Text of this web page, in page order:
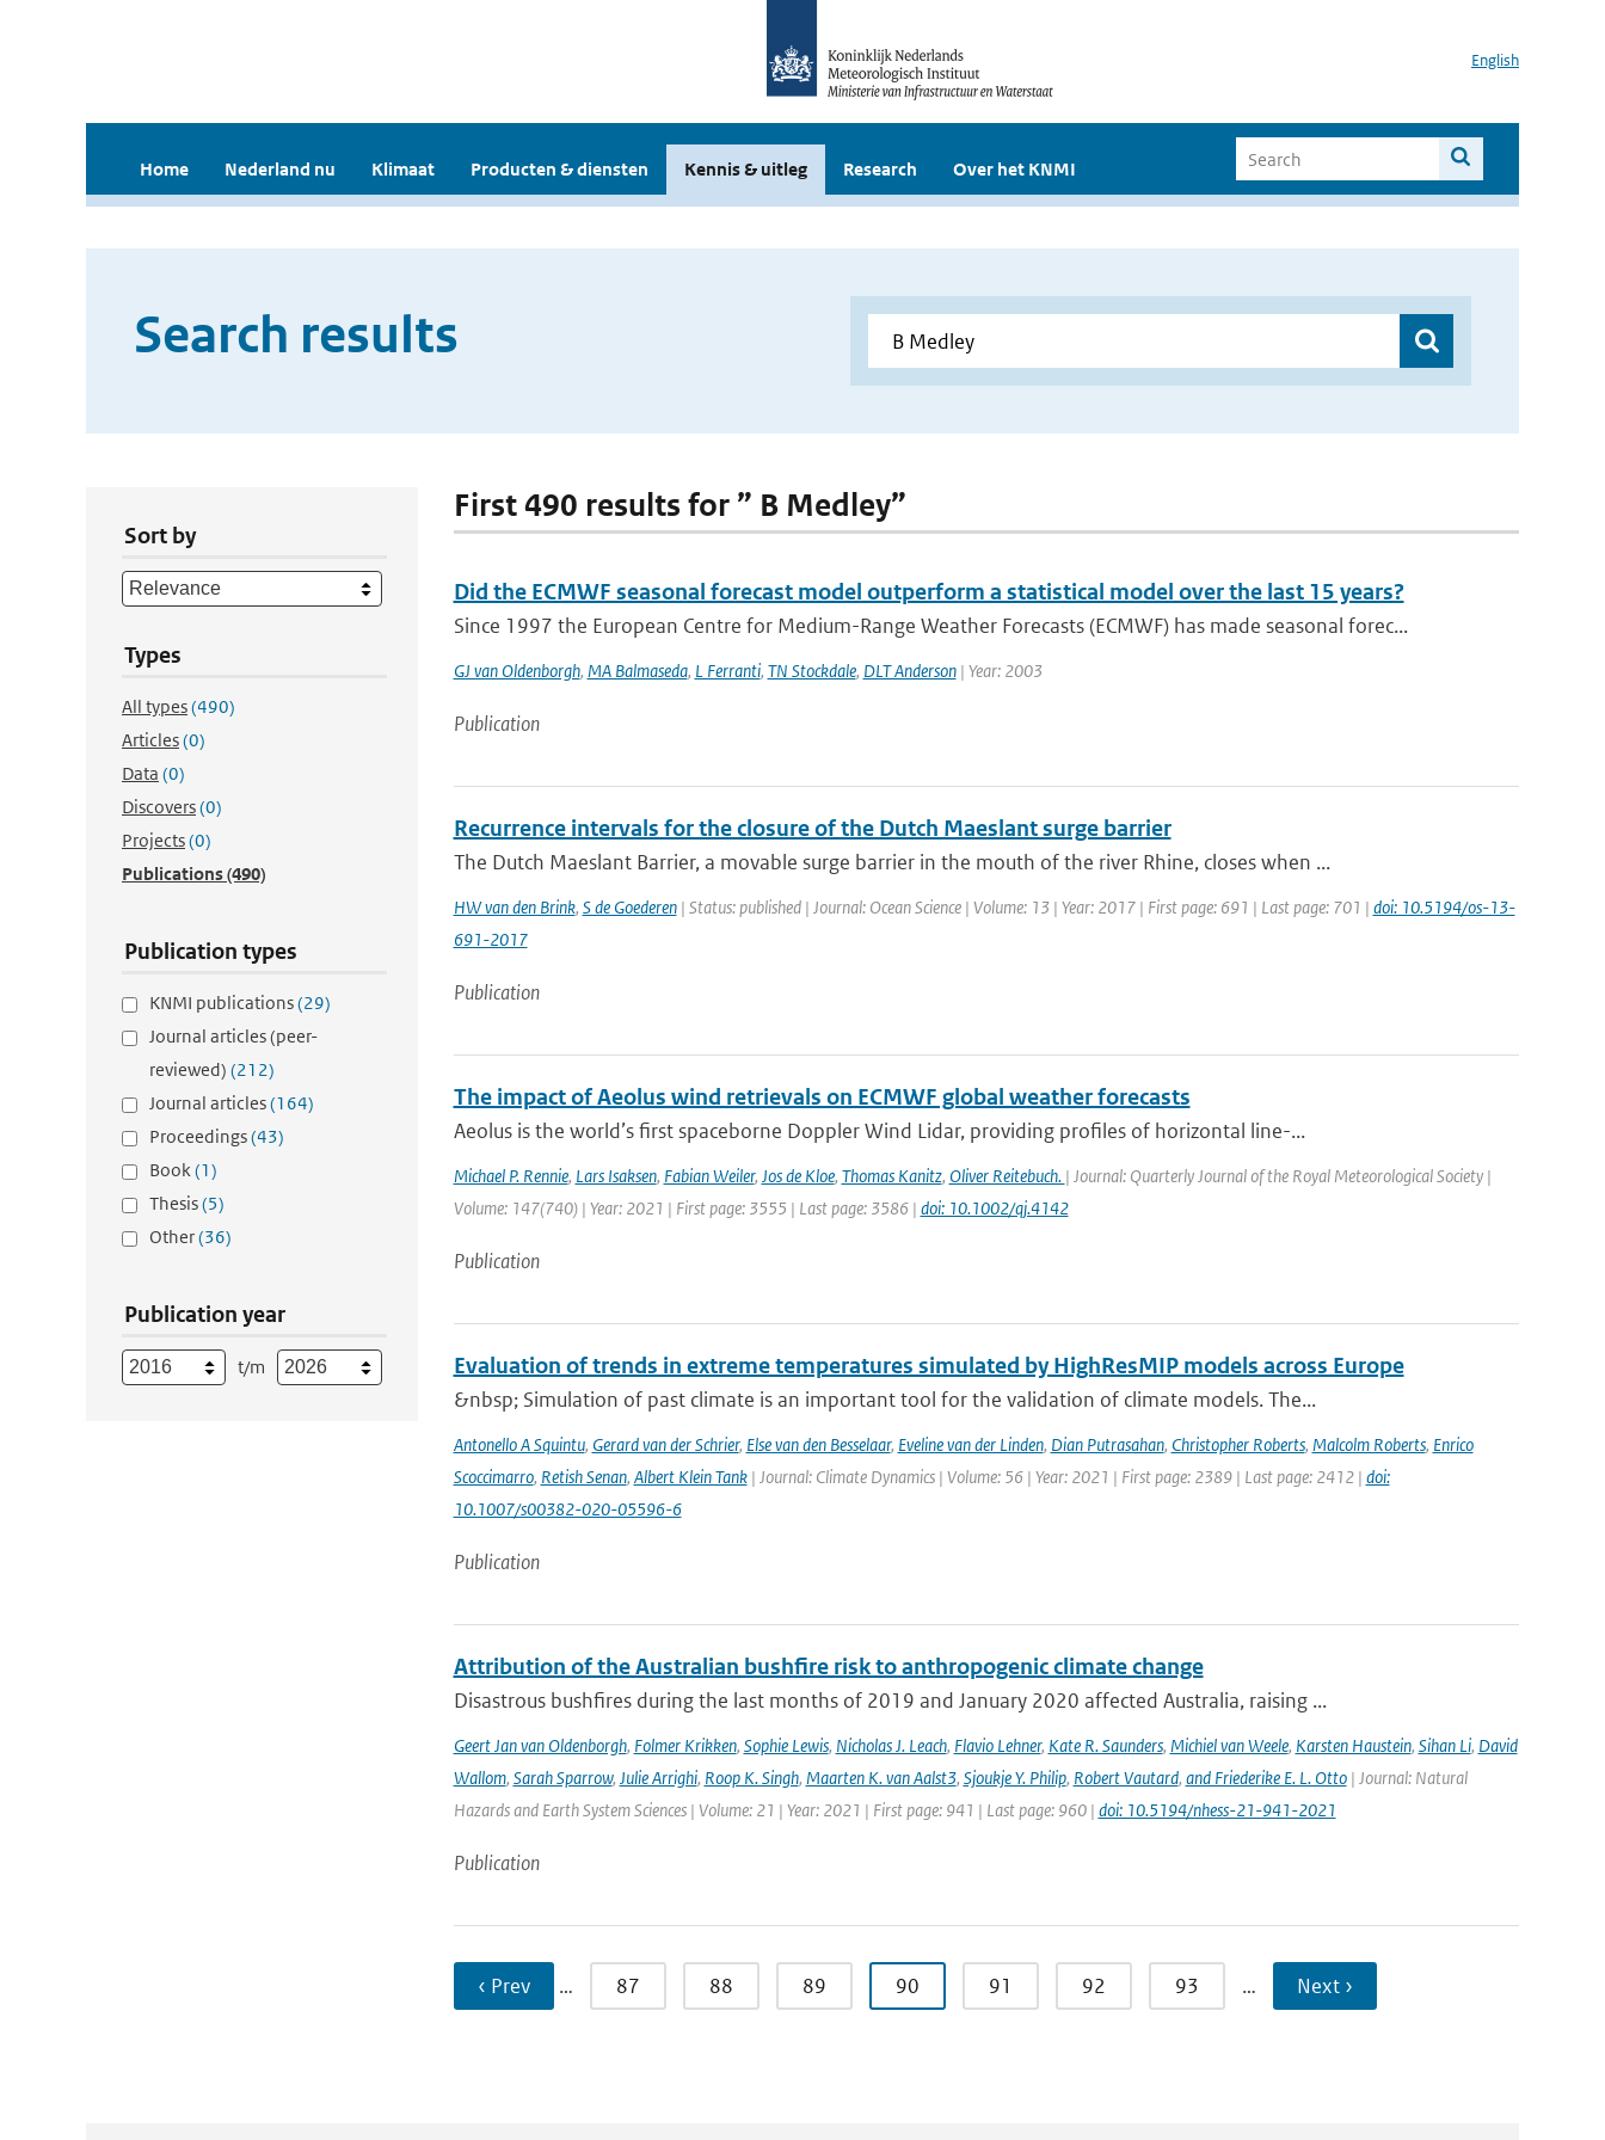
English
Home Nederland nu Klimaat Producten & diensten Kennis & uitleg Research Over het KNMI
Search results
Sort by
Types
All types(490)
Articles(0)
Data (0)
Discovers(0)
Projects(0)
Publications(490)
Publication types
KNMI publications(29)
Journal articles (peer-
reviewed) (212)
Journal articles(164)
Proceedings(43)
Book(1)
Thesis(5)
Other(36)
Publication year
t/m
First 490 results for ” B Medley”
Did the ECMWF seasonal forecast model outperform a statistical model over the last 15 years?
Since 1997 the European Centre for Medium-Range Weather Forecasts (ECMWF) has made seasonal forec...
GJ van Oldenborgh, MA Balmaseda, L Ferranti, TN Stockdale, DLT Anderson| Year: 2003
Publication
Recurrence intervals for the closure of the Dutch Maeslant surge barrier
The Dutch Maeslant Barrier, a movable surge barrier in the mouth of the river Rhine, closes when ...
HW van den Brink, S de Goederen| Status: published | Journal: Ocean Science | Volume: 13 | Year: 2017 | First page: 691 | Last page: 701 | doi: 10.5194/os-13-
691-2017
Publication
The impact of Aeolus wind retrievals on ECMWF global weather forecasts
Aeolus is the world’s first spaceborne Doppler Wind Lidar, providing profiles of horizontal line-...
Michael P. Rennie, Lars Isaksen, Fabian Weiler, Jos de Kloe, Thomas Kanitz, Oliver Reitebuch. | Journal: Quarterly Journal of the Royal Meteorological Society |
Volume: 147(740) | Year: 2021 | First page: 3555 | Last page: 3586 | doi: 10.1002/qj.4142
Publication
Evaluation of trends in extreme temperatures simulated by HighResMIP models across Europe
&nbsp; Simulation of past climate is an important tool for the validation of climate models. The...
Antonello A Squintu, Gerard van der Schrier, Else van den Besselaar, Eveline van der Linden, Dian Putrasahan, Christopher Roberts, Malcolm Roberts, Enrico
Scoccimarro, Retish Senan, Albert Klein Tank| Journal: Climate Dynamics | Volume: 56 | Year: 2021 | First page: 2389 | Last page: 2412 | doi:
10.1007/s00382-020-05596-6
Publication
Attribution of the Australian bushfire risk to anthropogenic climate change
Disastrous bushfires during the last months of 2019 and January 2020 affected Australia, raising ...
Geert Jan van Oldenborgh, Folmer Krikken, Sophie Lewis, Nicholas J. Leach, Flavio Lehner, Kate R. Saunders, Michiel van Weele, Karsten Haustein, Sihan Li, David
Wallom, Sarah Sparrow, Julie Arrighi, Roop K. Singh, Maarten K. van Aalst3, Sjoukje Y. Philip, Robert Vautard, and Friederike E. L. Otto| Journal: Natural
Hazards and Earth System Sciences | Volume: 21 | Year: 2021 | First page: 941 | Last page: 960 | doi: 10.5194/nhess-21-941-2021
Publication
‹ Prev … 87 88 89 90 91 92 93 … Next ›